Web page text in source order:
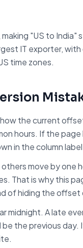
"US to
IT exporter, with
time zones.
the current
hours. If the
in the column
move by one
That is why this
of hiding the offset
midnight. A late
be the previous